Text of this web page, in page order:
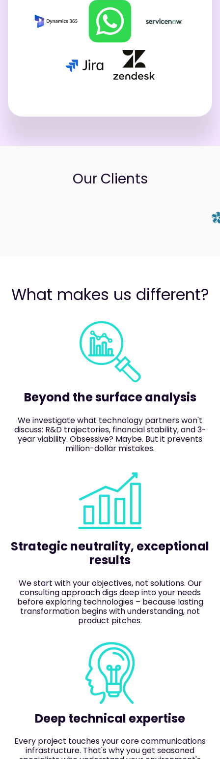
Our Clients
What makes us different?
Beyond the surface analysis
We investigate what technology partners won't
discuss: R&D trajectories, financial stability, and 3-
year viability. Obsessive? Maybe. But it prevents
million-dollar mistakes.
Strategic neutrality, exceptional
results
We start with your objectives, not solutions. Our
consulting approach digs deep into your needs
before exploring technologies – because lasting
transformation begins with understanding, not
product pitches.
Deep technical expertise
Every project touches your core communications
infrastructure. That's why you get seasoned